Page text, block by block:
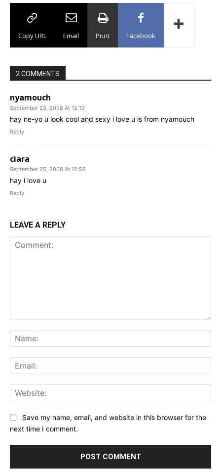
Copy URL Email Print Facebook
2 COMMENTS
nyamouch
September 23, 2008 At 12:19
hay ne-yo u look cool and sexy i love u is from nyamouch
Reply
ciara
September 25, 2008 At 12:56
hay i love u
Reply
LEAVE A REPLY
Save my name, email, and website in this browser for the
next time I comment.